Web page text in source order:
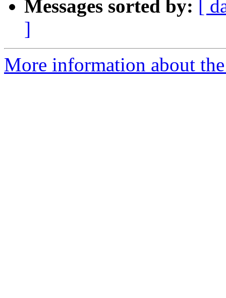
Messages sorted by:
[
]
More information about